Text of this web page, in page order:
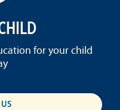
for your child